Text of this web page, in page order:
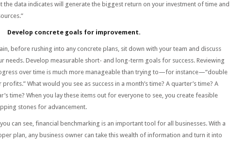
the data indicates will generate the biggest return on your investment of time and
Develop concrete goals for improvement.
before rushing into any concrete plans, sit down with your team and discuss
needs. Develop measurable short- and long-term goals for success. Reviewing
over time is much more manageable than trying to—for instance—“double
profits.” What would you see as success in a month’s time? A quarter’s time? A
time? When you lay these items out for everyone to see, you create feasible
stones for advancement.
can see, financial benchmarking is an important tool for all businesses. With a
plan, any business owner can take this wealth of information and turn it into